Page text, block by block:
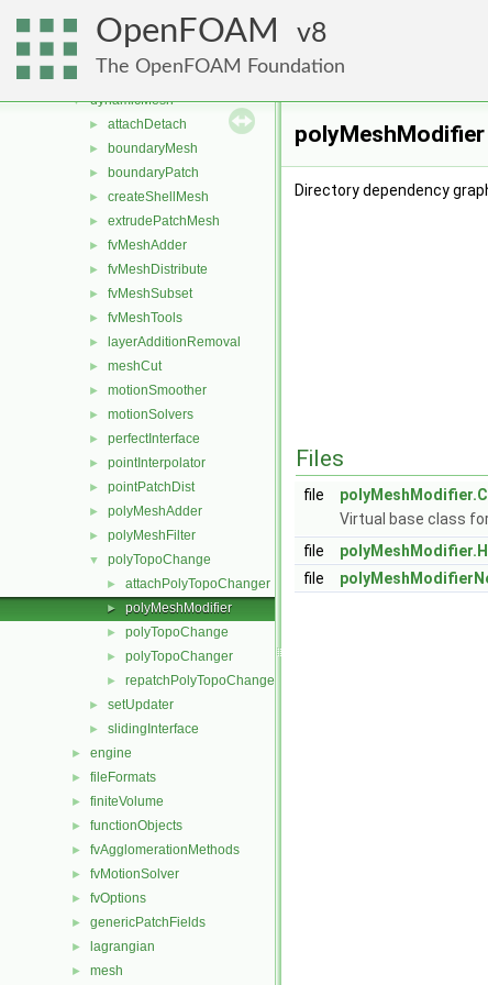
OpenFOAM 8
The OpenFOAM Foundation
conversion
► dummyThirdParty
► dynamicFvMesh
▼ dynamicMesh
► attachDetach
► boundaryMesh
► boundaryPatch
► createShellMesh
► extrudePatchMesh
► fvMeshAdder
► fvMeshDistribute
► fvMeshSubset
► fvMeshTools
► layerAdditionRemoval
► meshCut
► motionSmoother
► motionSolvers
► perfectInterface
► pointInterpolator
► pointPatchDist
► polyMeshAdder
► polyMeshFilter
▼ polyTopoChange
► attachPolyTopoChanger
► polyMeshModifier
► polyTopoChange
► polyTopoChanger
► repatchPolyTopoChanger
► setUpdater
► slidingInterface
► engine
► fileFormats
► finiteVolume
► functionObjects
► fvAgglomerationMethods
► fvMotionSolver
► fvOptions
► genericPatchFields
► lagrangian
► mesh
Directory dependency
Files
file polyMeshModifier.C
Virtual base class
file
polyMeshModifier.H
file